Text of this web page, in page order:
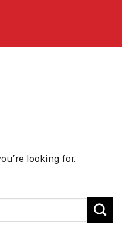
looking for.